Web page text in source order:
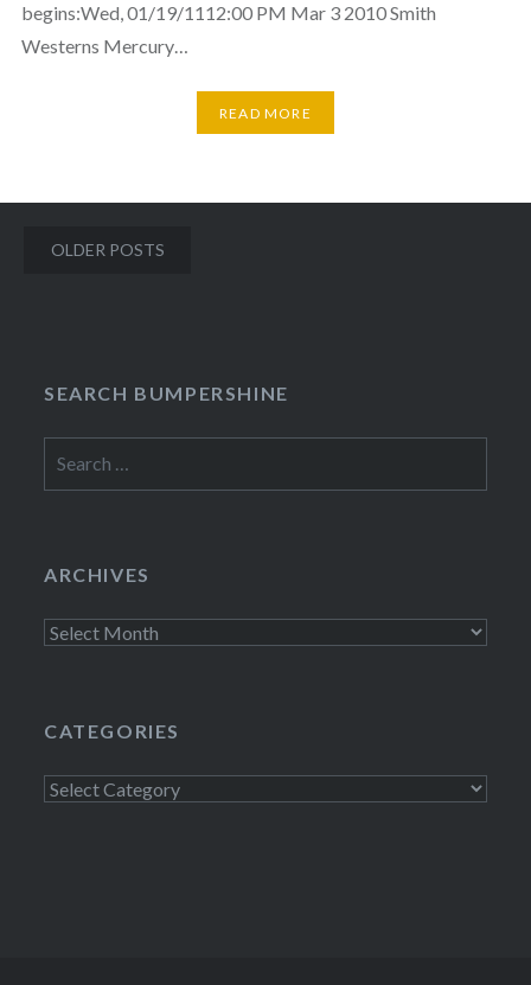
begins:Wed, 01/19/1112:00 PM Mar 3 2010 Smith
Westerns Mercury…
READ MORE
Posts
OLDER POSTS
SEARCH BUMPERSHINE
for:
ARCHIVES
Archives
CATEGORIES
Categories